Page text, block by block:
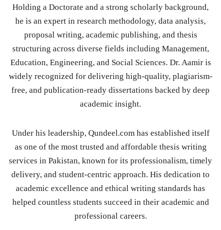
Holding a Doctorate and a strong scholarly background,
he is an expert in research methodology, data analysis,
proposal writing, academic publishing, and thesis
structuring across diverse fields including Management,
Education, Engineering, and Social Sciences. Dr. Aamir is
widely recognized for delivering high-quality, plagiarism-
free, and publication-ready dissertations backed by deep
academic insight.
Under his leadership, Qundeel.com has established itself
as one of the most trusted and affordable thesis writing
services in Pakistan, known for its professionalism, timely
delivery, and student-centric approach. His dedication to
academic excellence and ethical writing standards has
helped countless students succeed in their academic and
professional careers.